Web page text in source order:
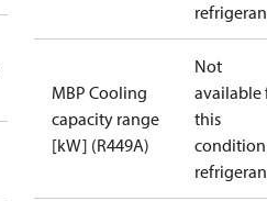
MBP Cooling
capacity range
[kW] (R449A)
Not
available
this